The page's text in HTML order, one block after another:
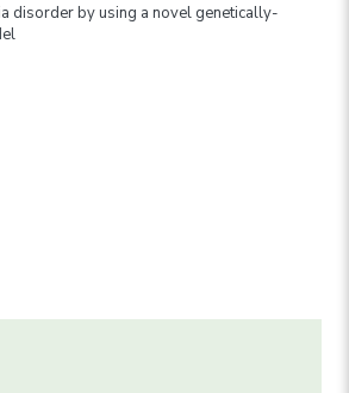
disorder by using a novel genetically-